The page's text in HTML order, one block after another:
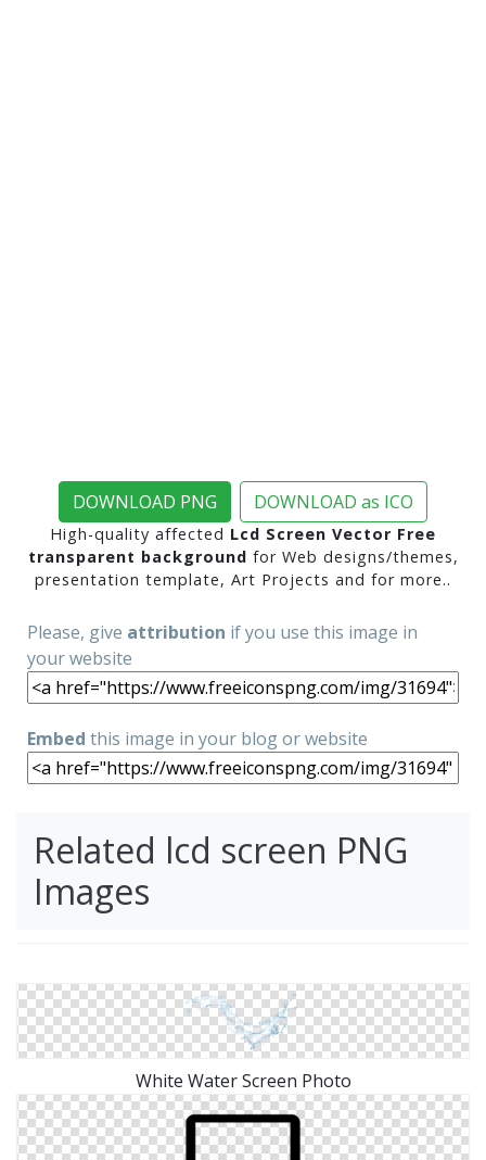
DOWNLOAD PNG DOWNLOAD as ICO
High-quality affected Lcd Screen Vector Free
transparent background for Web designs/themes,
presentation template, Art Projects and for more..
Please, give attribution if you use this image in
your website
Embed this image in your blog or website
Related lcd screen PNG
Images
White Water Screen Photo